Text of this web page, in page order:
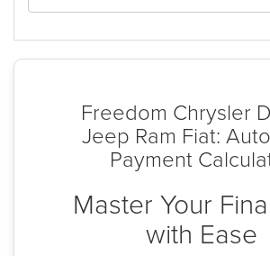
Freedom Chrysler
Jeep Ram Fiat:
Payment
Master Your
with Ease